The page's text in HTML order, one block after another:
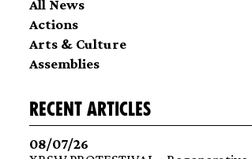
All News
Actions
Arts & Culture
Assemblies
recent articles
08/07/26